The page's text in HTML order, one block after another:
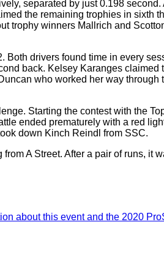
separated by just 0.198 second.
the remaining trophies in sixth
trophy winners Mallrich and
drivers found time in every
back. Kelsey Karanges claimed
who worked her way through
Starting the contest with the
ended prematurely with a red
down Kinch Reindl from SSC.
A Street. After a pair of runs, it
about this event and the 2020